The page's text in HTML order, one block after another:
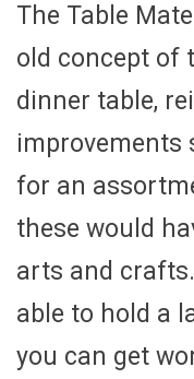
The Table
old concept of
dinner table,
improvements
for an
these would
arts and
able to hold a
you can get